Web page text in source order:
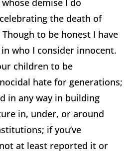
the death of
to be honest I have
who I consider innocent.
children to be
hate for generations;
in any way in building
in, under, or around
if you’ve
at least reported it or